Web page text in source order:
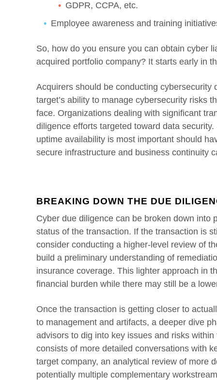
GDPR, CCPA, etc.
Employee awareness and training
So, how do you ensure you can obtain cyber
acquired portfolio company? It starts early in
Acquirers should be conducting cybersecurity
target’s ability to manage cybersecurity risks
face. Organizations dealing with significant
diligence efforts targeted toward data
uptime availability is most important should
secure infrastructure and business continuity
BREAKING DOWN THE DUE
Cyber due diligence can be broken down into
status of the transaction. If the transaction is
consider conducting a higher-level review of
build a preliminary understanding of
insurance coverage. This lighter approach in
financial burden while there may still be a
Once the transaction is getting closer to
to management and artifacts, a deeper dive
advisors to dig into key issues and risks
consists of more detailed conversations with
target company, an analytical review of more
potentially multiple complementary